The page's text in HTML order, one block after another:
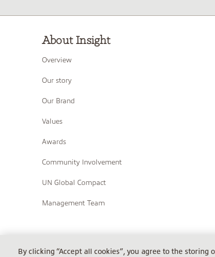
About Insight
Overview
Our story
Our Brand
Values
Awards
Community Involvement
UN Global Compact
Management Team
COPYRIGHT © 2026 INSIGHT
By clicking “Accept all cookies”, you agree to the storing